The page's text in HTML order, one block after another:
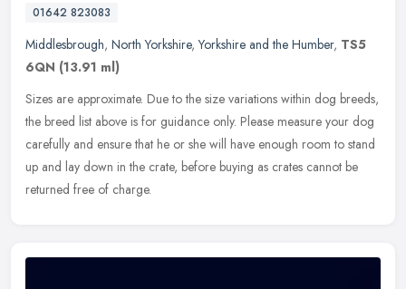
01642 823083
Middlesbrough, North Yorkshire,Yorkshire and the Humber, TS5
6QN (13.91 ml)
Sizes are approximate. Due to the size variations within dog breeds,
the breed list above is for guidance only. Please measure your dog
carefully and ensure that he or she will have enough room to stand
up and lay down in the crate, before buying as crates cannot be
returned free of charge.